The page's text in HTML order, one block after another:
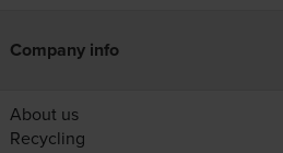
Company info
About us
Recycling